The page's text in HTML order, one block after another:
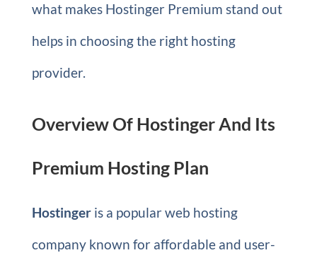
what makes Hostinger Premium stand out
helps in choosing the right hosting
provider.
Overview Of Hostinger And Its
Premium Hosting Plan
Hostingeris a popular web hosting
company known for affordable and user-